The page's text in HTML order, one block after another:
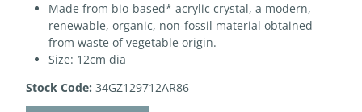
Made from bio-based* acrylic crystal, a modern,
renewable, organic, non-fossil material obtained
from waste of vegetable origin.
Size: 12cm dia
Stock Code: 34GZ129712AR86